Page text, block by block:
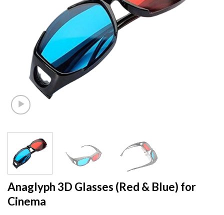
Anaglyph 3D Glasses (Red & Blue) for
Cinema